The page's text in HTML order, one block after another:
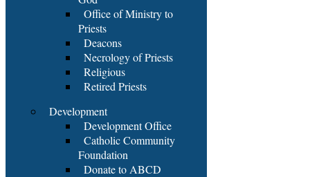
Office of Ministry to
Priests
Deacons
Necrology of Priests
Religious
Retired Priests
Development
Development Office
Catholic Community
Foundation
Donate to ABCD